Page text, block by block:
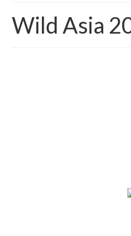
Film Projects
Wild Asia